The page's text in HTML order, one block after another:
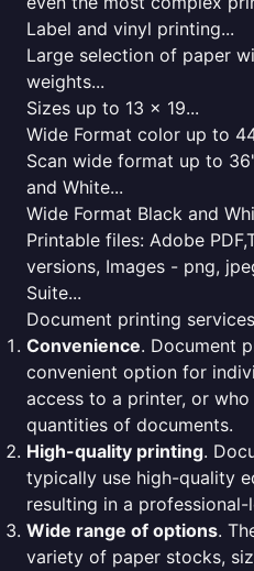
Label and vinyl printing...
Large selection of paper
weights...
Sizes up to 13 x 19...
Wide Format color up to
Scan wide format up to
and White...
Wide Format Black and
Printable files: Adobe
versions, Images - png,
Suite...
Document printing
Convenience. Document
convenient option for
access to a printer, or
quantities of documents.
High-quality printing.
typically use high-quality
resulting in a
Wide range of options.
variety of paper stocks,